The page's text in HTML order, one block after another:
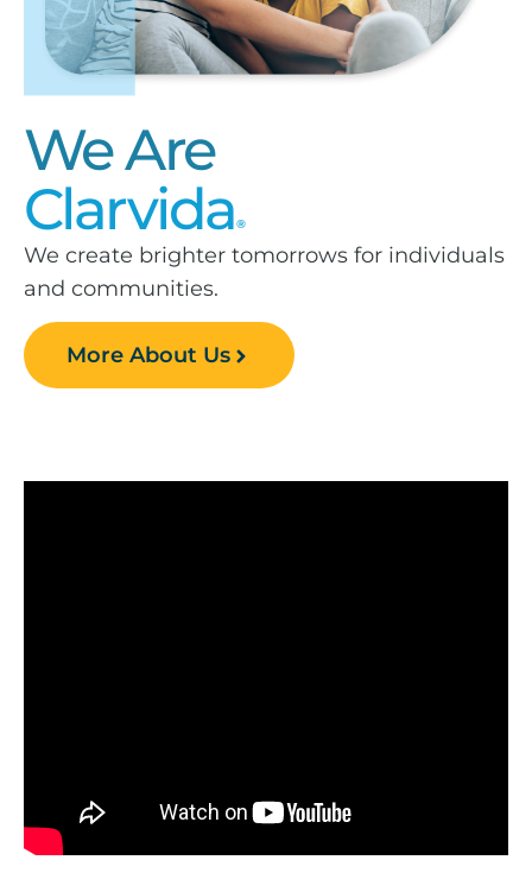
We Are
Clarvida®
We create brighter tomorrows for individuals
and communities.
More About Us